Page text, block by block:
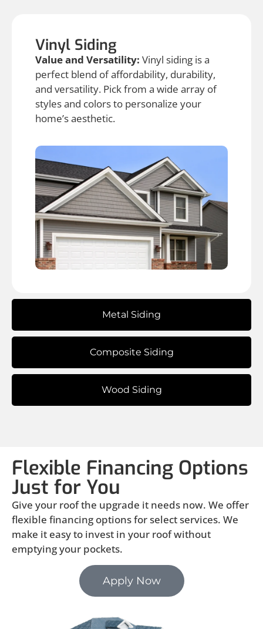
Metal Siding
Composite Siding
Wood Siding
Vinyl Siding
Value and Versatility: Vinyl siding is a
perfect blend of affordability, durability,
and versatility. Pick from a wide array of
styles and colors to personalize your
home’s aesthetic.
Flexible Financing Options
Just for You
Give your roof the upgrade it needs now. We offer
flexible financing options for select services. We
make it easy to invest in your roof without
emptying your pockets.
Apply Now